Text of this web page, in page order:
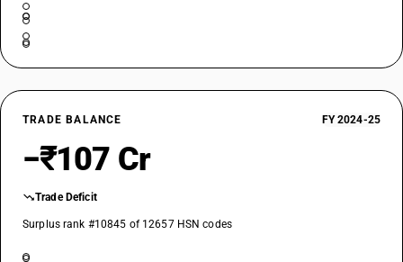
TRADE BALANCE FY 2024-25
−₹107 Cr
Trade Deficit
Surplus rank #10845 of 12657 HSN codes